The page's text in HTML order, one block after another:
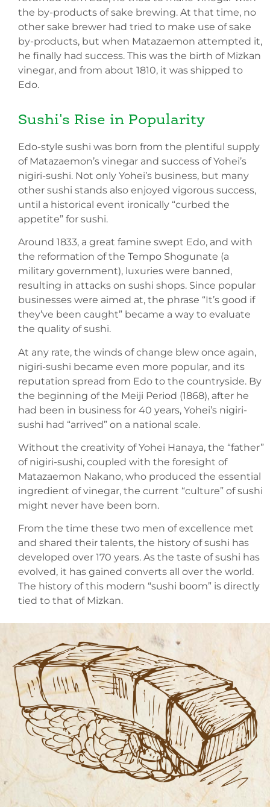
the by-products of sake brewing. At that time, no
other sake brewer had tried to make use of sake
by-products, but when Matazaemon attempted it,
he finally had success. This was the birth of Mizkan
vinegar, and from about 1810, it was shipped to
Edo.
Sushi's Rise in Popularity
Edo-style sushi was born from the plentiful supply
of Matazaemon’s vinegar and success of Yohei’s
nigiri-sushi. Not only Yohei’s business, but many
other sushi stands also enjoyed vigorous success,
until a historical event ironically “curbed the
appetite” for sushi.
Around 1833, a great famine swept Edo, and with
the reformation of the Tempo Shogunate (a
military government), luxuries were banned,
resulting in attacks on sushi shops. Since popular
businesses were aimed at, the phrase “It’s good if
they’ve been caught” became a way to evaluate
the quality of sushi.
At any rate, the winds of change blew once again,
nigiri-sushi became even more popular, and its
reputation spread from Edo to the countryside. By
the beginning of the Meiji Period (1868), after he
had been in business for 40 years, Yohei’s nigiri-
sushi had “arrived” on a national scale.
Without the creativity of Yohei Hanaya, the “father”
of nigiri-sushi, coupled with the foresight of
Matazaemon Nakano, who produced the essential
ingredient of vinegar, the current “culture” of sushi
might never have been born.
From the time these two men of excellence met
and shared their talents, the history of sushi has
developed over 170 years. As the taste of sushi has
evolved, it has gained converts all over the world.
The history of this modern “sushi boom” is directly
tied to that of Mizkan.